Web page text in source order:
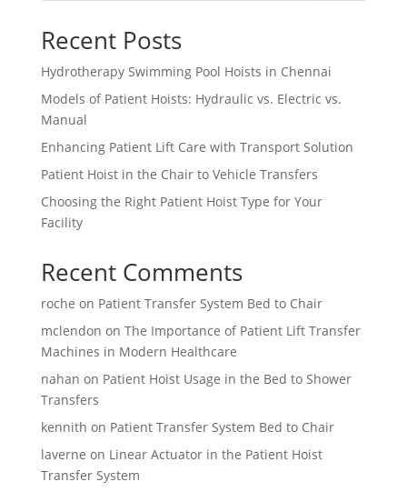
Recent Posts
Hydrotherapy Swimming Pool Hoists in Chennai
Models of Patient Hoists: Hydraulic vs. Electric vs.
Manual
Enhancing Patient Lift Care with Transport Solution
Patient Hoist in the Chair to Vehicle Transfers
Choosing the Right Patient Hoist Type for Your
Facility
Recent Comments
roche on Patient Transfer System Bed to Chair
mclendon on The Importance of Patient Lift Transfer
Machines in Modern Healthcare
nahan on Patient Hoist Usage in the Bed to Shower
Transfers
kennith on Patient Transfer System Bed to Chair
laverne on Linear Actuator in the Patient Hoist
Transfer System